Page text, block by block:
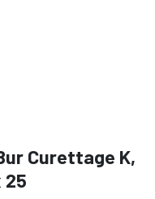
Curettage K,
25